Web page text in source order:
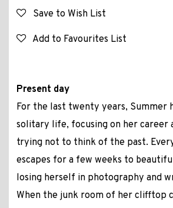
Save to Wish List
Add to Favourites List
Present day
For the last twenty years, Summer
solitary life, focusing on her career
trying not to think of the past.
escapes for a few weeks to
losing herself in photography and
When the junk room of her clifftop